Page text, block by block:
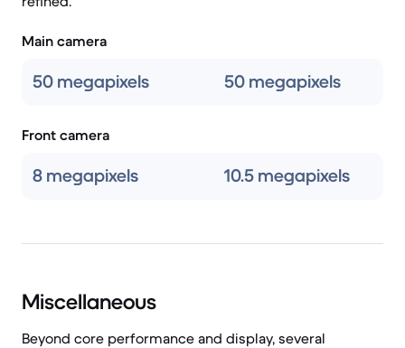
Main camera
50 megapixels 50 megapixels
Front camera
8 megapixels 10.5 megapixels
Miscellaneous
Beyond core performance and display, several